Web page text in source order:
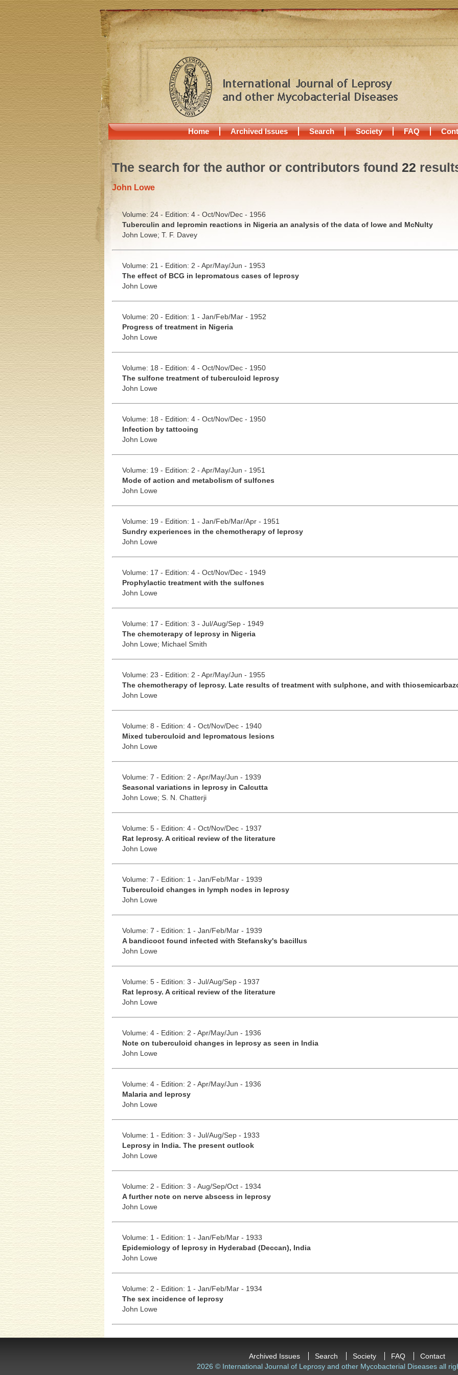
Home Archived Issues Search Society FAQ
The search for the author or contributors found 22
John Lowe
Volume: 24 - Edition: 4 - Oct/Nov/Dec - 1956
Tuberculin and lepromin reactions in Nigeria an analysis of the data of lowe and McNulty
John Lowe; T. F. Davey
Volume: 21 - Edition: 2 - Apr/May/Jun - 1953
The effect of BCG in lepromatous cases of leprosy
John Lowe
Volume: 20 - Edition: 1 - Jan/Feb/Mar - 1952
Progress of treatment in Nigeria
John Lowe
Volume: 18 - Edition: 4 - Oct/Nov/Dec - 1950
The sulfone treatment of tuberculoid leprosy
John Lowe
Volume: 18 - Edition: 4 - Oct/Nov/Dec - 1950
Infection by tattooing
John Lowe
Volume: 19 - Edition: 2 - Apr/May/Jun - 1951
Mode of action and metabolism of sulfones
John Lowe
Volume: 19 - Edition: 1 - Jan/Feb/Mar/Apr - 1951
Sundry experiences in the chemotherapy of leprosy
John Lowe
Volume: 17 - Edition: 4 - Oct/Nov/Dec - 1949
Prophylactic treatment with the sulfones
John Lowe
Volume: 17 - Edition: 3 - Jul/Aug/Sep - 1949
The chemoterapy of leprosy in Nigeria
John Lowe; Michael Smith
Volume: 23 - Edition: 2 - Apr/May/Jun - 1955
The chemotherapy of leprosy. Late results of treatment with sulphone, and with
John Lowe
Volume: 8 - Edition: 4 - Oct/Nov/Dec - 1940
Mixed tuberculoid and lepromatous lesions
John Lowe
Volume: 7 - Edition: 2 - Apr/May/Jun - 1939
Seasonal variations in leprosy in Calcutta
John Lowe; S. N. Chatterji
Volume: 5 - Edition: 4 - Oct/Nov/Dec - 1937
Rat leprosy. A critical review of the literature
John Lowe
Volume: 7 - Edition: 1 - Jan/Feb/Mar - 1939
Tuberculoid changes in lymph nodes in leprosy
John Lowe
Volume: 7 - Edition: 1 - Jan/Feb/Mar - 1939
A bandicoot found infected with Stefansky's bacillus
John Lowe
Volume: 5 - Edition: 3 - Jul/Aug/Sep - 1937
Rat leprosy. A critical review of the literature
John Lowe
Volume: 4 - Edition: 2 - Apr/May/Jun - 1936
Note on tuberculoid changes in leprosy as seen in India
John Lowe
Volume: 4 - Edition: 2 - Apr/May/Jun - 1936
Malaria and leprosy
John Lowe
Volume: 1 - Edition: 3 - Jul/Aug/Sep - 1933
Leprosy in India. The present outlook
John Lowe
Volume: 2 - Edition: 3 - Aug/Sep/Oct - 1934
A further note on nerve abscess in leprosy
John Lowe
Volume: 1 - Edition: 1 - Jan/Feb/Mar - 1933
Epidemiology of leprosy in Hyderabad (Deccan), India
John Lowe
Volume: 2 - Edition: 1 - Jan/Feb/Mar - 1934
The sex incidence of leprosy
John Lowe
Archived Issues Search Society FAQ
Contact
2026 © International Journal of Leprosy and other Mycobacterial Diseases all